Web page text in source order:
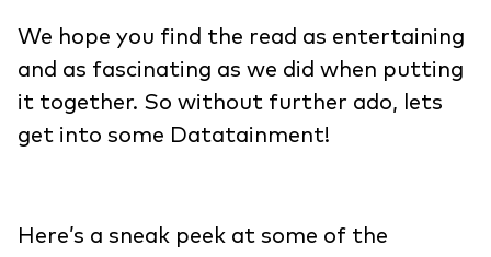
We hope you find the read as entertaining
and as fascinating as we did when putting
it together. So without further ado, lets
get into some Datatainment!
Here’s a sneak peek at some of the